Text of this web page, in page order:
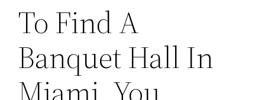
To Find A
Banquet Hall In